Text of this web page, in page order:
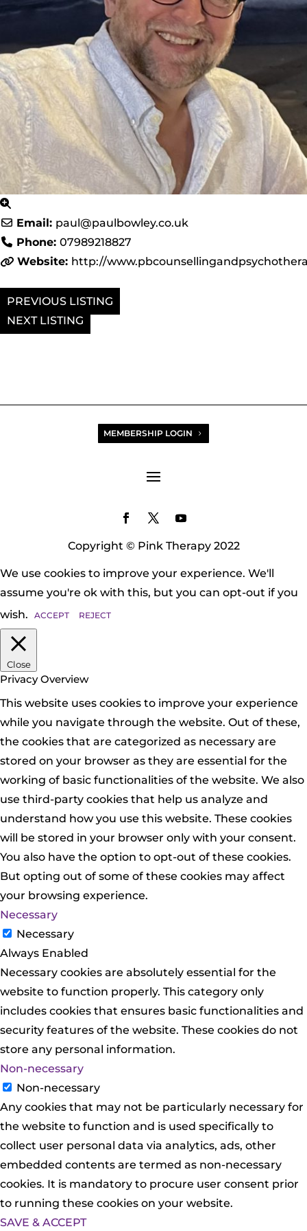
Email: paul@paulbowley.co.uk
Phone: 07989218827
Website: http://
PREVIOUS
NEXT
MEMBERSHIP LOGIN
Copyright © Pink Therapy 2022
We use cookies to improve your experience. We'll
assume you're ok with this, but you can opt-out if you
wish.
ACCEPT REJECT
Close
Privacy Overview
This website uses cookies to improve your experience
while you navigate through the website. Out of these,
the cookies that are categorized as necessary are
stored on your browser as they are essential for the
working of basic functionalities of the website. We also
use third-party cookies that help us analyze and
understand how you use this website. These cookies
will be stored in your browser only with your consent.
You also have the option to opt-out of these cookies.
But opting out of some of these cookies may affect
your browsing experience.
Necessary
Necessary
Always Enabled
Necessary cookies are absolutely essential for the
website to function properly. This category only
includes cookies that ensures basic functionalities and
security features of the website. These cookies do not
store any personal information.
Non-necessary
Non-necessary
Any cookies that may not be particularly necessary for
the website to function and is used specifically to
collect user personal data via analytics, ads, other
embedded contents are termed as non-necessary
cookies. It is mandatory to procure user consent prior
to running these cookies on your website.
SAVE & ACCEPT